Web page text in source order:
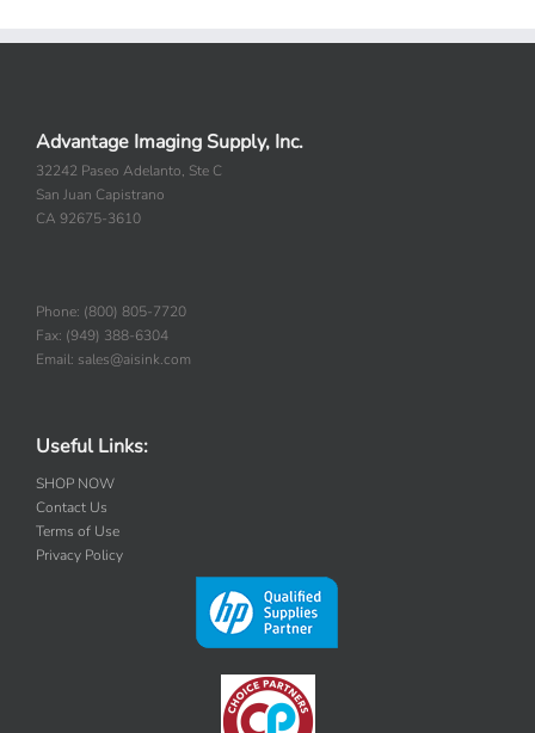
Advantage Imaging Supply, Inc.
32242 Paseo Adelanto, Ste C
San Juan Capistrano
Phone: (800) 805-7720
Fax: (949) 388-6304
SHOP NOW
Contact Us
Terms of Use